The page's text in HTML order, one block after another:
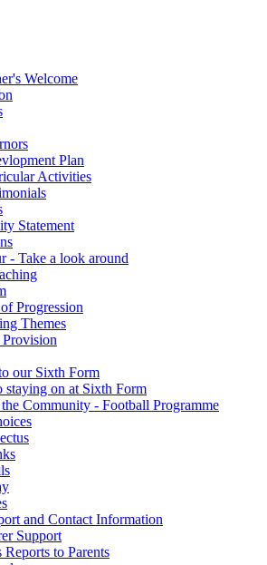
Welcome
Plan
Activities
Statement
- Take a look around
Progression
Themes
our Sixth Form
staying on at Sixth Form
Community - Football Programme
and Contact Information
Support
Reports to Parents